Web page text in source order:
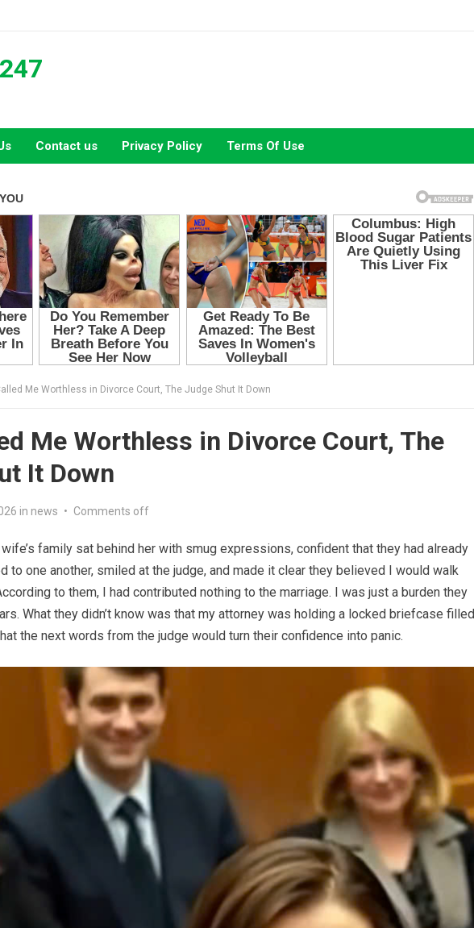
Contact us Privacy Policy Terms Of Use
Me Worthless in Divorce Court, The Judge Shut It Down
Me Worthless in Divorce Court, The
It Down
in news • Comments off
wife’s family sat behind her with smug expressions, confident that they had already
to one another, smiled at the judge, and made it clear they believed I would walk
to them, I had contributed nothing to the marriage. I was just a burden they
What they didn’t know was that my attorney was holding a locked briefcase filled
the next words from the judge would turn their confidence into panic.